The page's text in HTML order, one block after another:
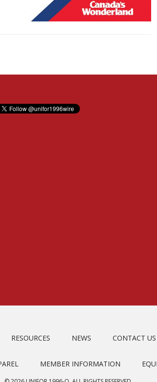
RESOURCES NEWS CONTACT US
MEMBER INFORMATION